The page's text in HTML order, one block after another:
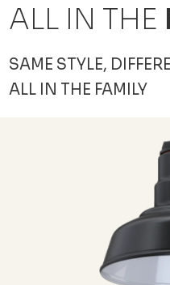
ALL IN THE
SAME STYLE,
ALL IN THE FAMILY